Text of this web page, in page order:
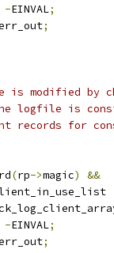
-EINVAL;
;
is modified by
logfile is
records for
(rp->magic)
&&
-EINVAL;
;